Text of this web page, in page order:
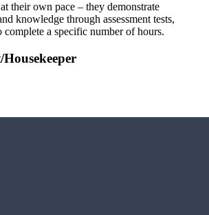
their own pace – they demonstrate
knowledge through assessment tests,
complete a specific number of hours.